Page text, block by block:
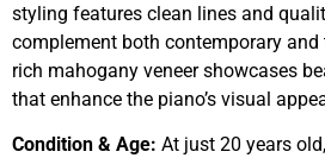
styling features clean lines and
complement both contemporary
rich mahogany veneer showcases
that enhance the piano’s visual
Condition & Age: At just 20 years